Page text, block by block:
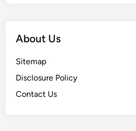
About Us
Sitemap
Disclosure Policy
Contact Us